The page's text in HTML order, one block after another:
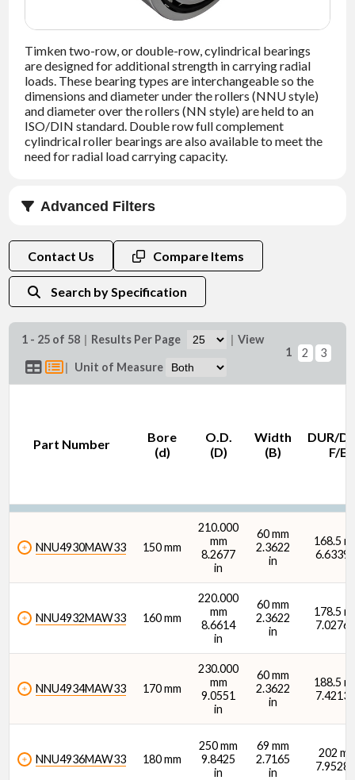
TIMKEN
WORLD
Timken two-row, or double-row, cylindrical bearings
are designed for additional strength in carrying radial
loads. These bearing types are interchangeable so the
dimensions and diameter under the rollers (NNU style)
and diameter over the rollers (NN style) are held to an
ISO/DIN standard. Double row full complement
cylindrical roller bearings are also available to meet the
need for radial load carrying capacity.
Advanced Filters
Contact Us Compare Items
Search by Specification
1 - 25 of 58 | Results Per Page | View
| Unit of Measure
1 2 3
Part Number
Bore
(d)
O.D.
(D)
Width
(B)
DUR/
F/E
NNU4930MAW33 150 mm
210.000
mm
8.2677
in
60 mm
2.3622
in
168.5
6.6339
NNU4932MAW33 160 mm
220.000
mm
8.6614
in
60 mm
2.3622
in
178.5
7.0276
NNU4934MAW33 170 mm
230.000
mm
9.0551
in
60 mm
2.3622
in
188.5
7.4213
NNU4936MAW33 180 mm
250 mm
9.8425
in
69 mm
2.7165
in
202
7.9528